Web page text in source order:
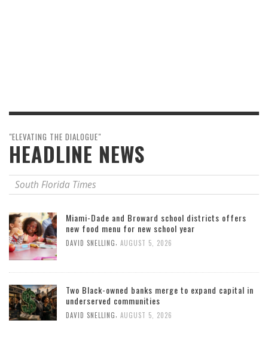
"ELEVATING THE DIALOGUE"
HEADLINE NEWS
South Florida Times
Miami-Dade and Broward school districts offers
new food menu for new school year
DAVID SNELLING AUGUST 5, 2026
Two Black-owned banks merge to expand capital in
underserved communities
DAVID SNELLING AUGUST 5, 2026